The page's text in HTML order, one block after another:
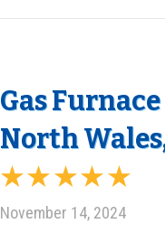
Gas
North
November 14, 2024